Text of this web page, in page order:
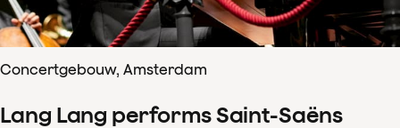
Concertgebouw, Amsterdam
Lang Lang performs Saint-Saëns